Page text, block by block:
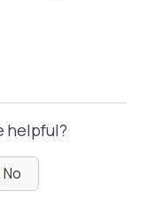
helpful?
No